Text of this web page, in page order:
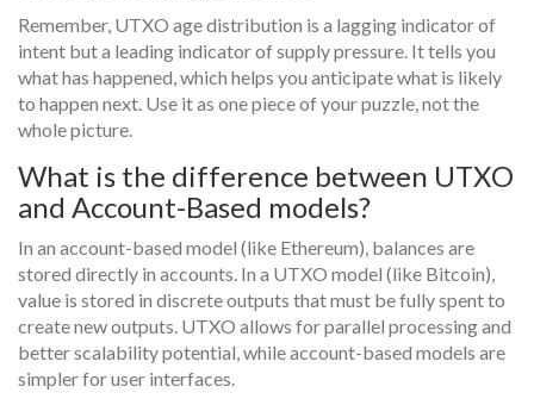
Remember, UTXO age distribution is a lagging indicator of
intent but a leading indicator of supply pressure. It tells you
what has happened, which helps you anticipate what is likely
to happen next. Use it as one piece of your puzzle, not the
whole picture.
What is the difference between UTXO
and Account-Based models?
In an account-based model (like Ethereum), balances are
stored directly in accounts. In a UTXO model (like Bitcoin),
value is stored in discrete outputs that must be fully spent to
create new outputs. UTXO allows for parallel processing and
better scalability potential, while account-based models are
simpler for user interfaces.